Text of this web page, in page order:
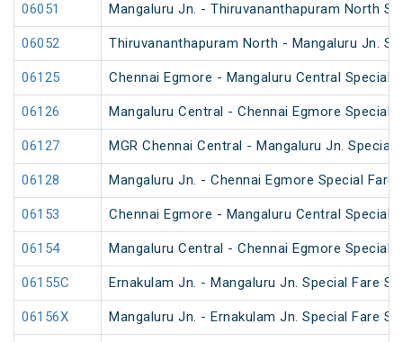
06051 Mangaluru Jn. - Thiruvananthapuram North
06052 Thiruvananthapuram North - Mangaluru Jn.
06125 Chennai Egmore - Mangaluru Central Special
06126 Mangaluru Central - Chennai Egmore Special
06127 MGR Chennai Central - Mangaluru Jn. Special
06128 Mangaluru Jn. - Chennai Egmore Special Fare
06153 Chennai Egmore - Mangaluru Central Special
06154 Mangaluru Central - Chennai Egmore Special
06155C Ernakulam Jn. - Mangaluru Jn. Special Fare
06156X Mangaluru Jn. - Ernakulam Jn. Special Fare